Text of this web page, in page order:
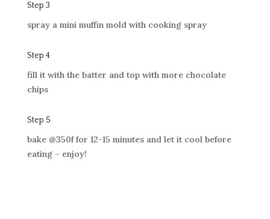
Step 3
spray a mini muffin mold with cooking spray
Step 4
fill it with the batter and top with more chocolate
chips
Step 5
bake @350f for 12-15 minutes and let it cool before
eating– enjoy!